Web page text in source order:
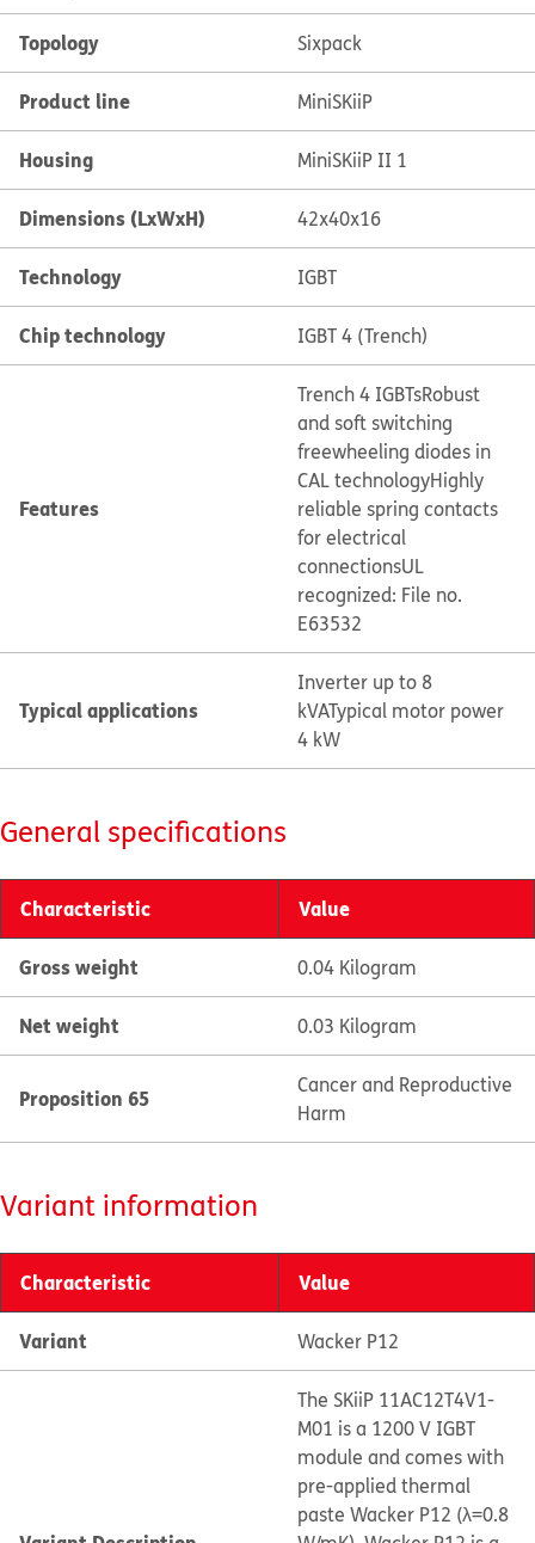
Topology Sixpack
Product line MiniSKiiP
Housing MiniSKiiP II 1
Dimensions (LxWxH) 42x40x16
Technology IGBT
Chip technology IGBT 4 (Trench)
Features
Trench 4 IGBTsRobust
and soft switching
freewheeling diodes in
CAL technologyHighly
reliable spring contacts
for electrical
connectionsUL
recognized: File no.
E63532
Typical applications
Inverter up to 8
kVATypical motor power
4 kW
General specifications
Characteristic Value
Gross weight 0.04 Kilogram
Net weight 0.03 Kilogram
Proposition 65
Cancer and Reproductive
Harm
Variant information
Characteristic Value
Variant Wacker P12
The SKiiP 11AC12T4V1-
M01 is a 1200 V IGBT
module and comes with
pre-applied thermal
paste Wacker P12 (λ=0.8